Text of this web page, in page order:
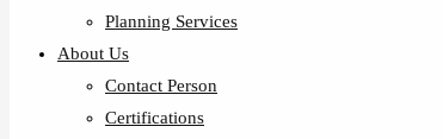
Planning Services
About Us
Contact Person
Certifications